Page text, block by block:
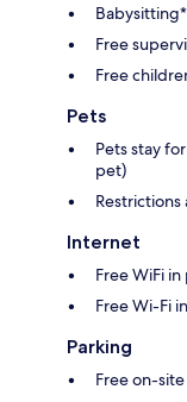
Babysitting*
Free
Free
Pets
Pets stay
pet)
Internet
Free WiFi
Free Wi-Fi
Parking
Free on-